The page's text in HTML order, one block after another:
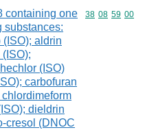
containing one
substances:
aldrin
(ISO)
carbofuran
dieldrin
cresol (DNOC
Commodity
38 08 59 00